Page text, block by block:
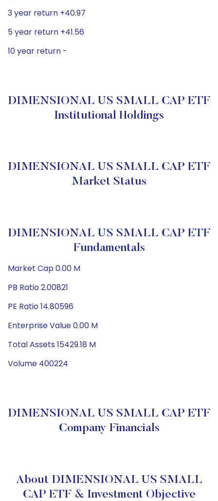
3 year return +40.97
5 year return +41.56
10 year return -
DIMENSIONAL US SMALL CAP ETF
Institutional Holdings
DIMENSIONAL US SMALL CAP ETF
Market Status
DIMENSIONAL US SMALL CAP ETF
Fundamentals
Market Cap 0.00 M
PB Ratio 2.00821
PE Ratio 14.80596
Enterprise Value 0.00 M
Total Assets 15429.18 M
Volume 400224
DIMENSIONAL US SMALL CAP ETF
Company Financials
About DIMENSIONAL US SMALL
CAP ETF & Investment Objective